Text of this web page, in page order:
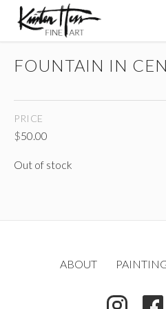
(
FOUNTAIN IN
PRICE
$50.00
Out of stock
ABOUT